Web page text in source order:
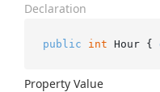
Declaration
public int Hour {
Property Value